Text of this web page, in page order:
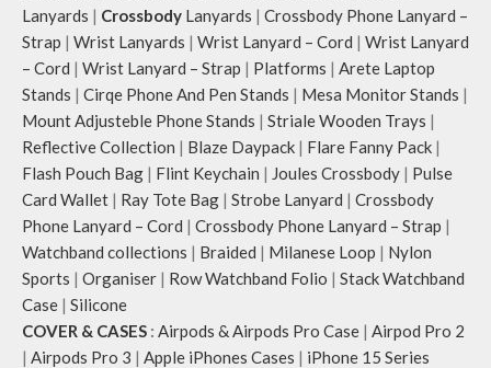
Lanyards | Crossbody Lanyards | Crossbody Phone Lanyard –
Strap | Wrist Lanyards | Wrist Lanyard – Cord | Wrist Lanyard
– Cord | Wrist Lanyard – Strap | Platforms | Arete Laptop
Stands | Cirqe Phone And Pen Stands | Mesa Monitor Stands |
Mount Adjusteble Phone Stands | Striale Wooden Trays |
Reflective Collection | Blaze Daypack | Flare Fanny Pack |
Flash Pouch Bag | Flint Keychain | Joules Crossbody | Pulse
Card Wallet | Ray Tote Bag | Strobe Lanyard | Crossbody
Phone Lanyard – Cord | Crossbody Phone Lanyard – Strap |
Watchband collections | Braided | Milanese Loop | Nylon
Sports | Organiser | Row Watchband Folio | Stack Watchband
Case | Silicone
COVER & CASES : Airpods & Airpods Pro Case | Airpod Pro 2
| Airpods Pro 3 | Apple iPhones Cases | iPhone 15 Series